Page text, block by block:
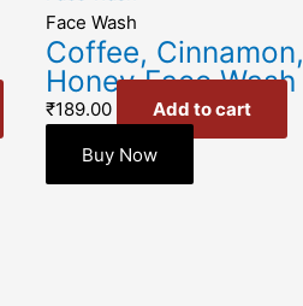
Face Wash
Coffee, Cinnamon,
Honey Face Wash
₹189.00
Add to cart
Buy Now